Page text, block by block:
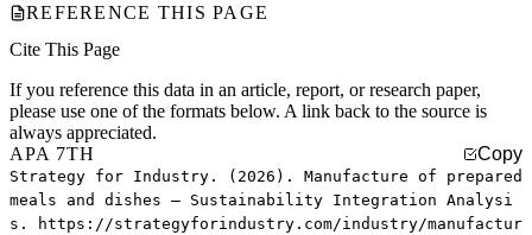
REFERENCE THIS PAGE
Cite This Page
If you reference this data in an article, report, or research paper,
please use one of the formats below. A link back to the source is
always appreciated.
APA 7TH
Copy
Strategy for Industry. (2026). Manufacture of prepared
meals and dishes — Sustainability Integration Analysi
s. https://strategyforindustry.com/industry/manufactur